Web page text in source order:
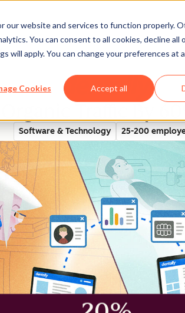
our website and services to function properly.
You can consent to all cookies, decline all
apply. You can change your preferences at
Cookies Accept all
Organic Traffic By
Software & Technology 25-200